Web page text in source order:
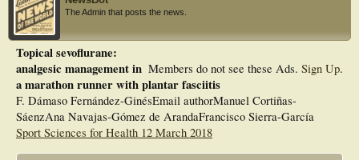
The Admin that posts the news.
Members do not see these Ads. Sign Up.
Topical sevoflurane:
analgesic management in
a marathon runner with plantar fasciitis
F. Dámaso Fernández-GinésEmail authorManuel Cortiñas-
SáenzAna Navajas-Gómez de ArandaFrancisco Sierra-García
Sport Sciences for Health 12 March 2018